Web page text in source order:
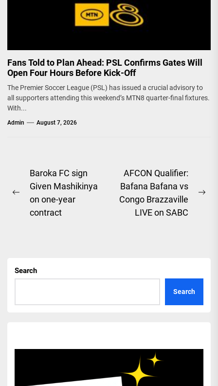
Fans Told to Plan Ahead: PSL Confirms Gates Will
Open Four Hours Before Kick-Off
The Premier Soccer League (PSL) has issued a crucial advisory to
all supporters attending this weekend’s MTN8 quarter-final fixtures.
With...
Admin August 7, 2026
Post
navigation
Previous
post:
Baroka FC sign
Given Mashikinya
on one-year
contract
AFCON Qualifier:
Bafana Bafana vs
Congo Brazzaville
LIVE on SABC
Search
Search